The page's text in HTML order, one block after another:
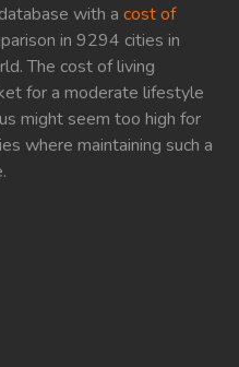
with a cost of
in 9294 cities in
The cost of living
for a moderate lifestyle
might seem too high for
where maintaining such a